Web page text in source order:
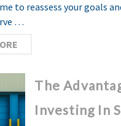
to reassess your goals
…
The
Investing In